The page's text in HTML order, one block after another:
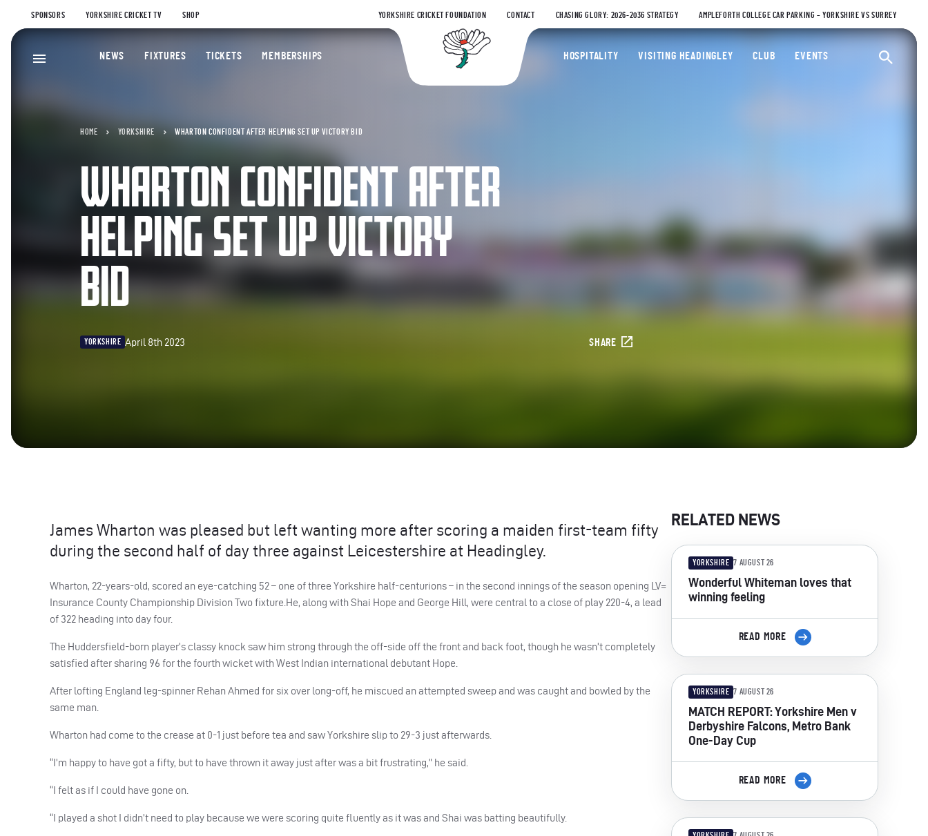
SPONSORS YORKSHIRE CRICKET TV SHOP YORKSHIRE CRICKET FOUNDATION CONTACT CHASING GLORY: 2026-2036 STRATEGY AMPLEFORTH COLLEGE CAR PARKING – YORKSHIRE VS SURREY
Yorkshire County Cricket Club
NEWS FIXTURES TICKETS MEMBERSHIPS HOSPITALITY VISITING HEADINGLEY CLUB EVENTS
HOME YORKSHIRE WHARTON CONFIDENT AFTER HELPING SET UP VICTORY BID
WHARTON CONFIDENT AFTER
HELPING SET UP VICTORY
BID
YORKSHIRE April 8th 2023 SHARE
James Wharton was pleased but left wanting more after scoring a maiden first-team fifty
during the second half of day three against Leicestershire at Headingley.
Wharton, 22-years-old, scored an eye-catching 52 – one of three Yorkshire half-centurions – in the second innings of the season opening LV=
Insurance County Championship Division Two fixture.He, along with Shai Hope and George Hill, were central to a close of play 220-4, a lead
of 322 heading into day four.
The Huddersfield-born player’s classy knock saw him strong through the off-side off the front and back foot, though he wasn’t completely
satisfied after sharing 96 for the fourth wicket with West Indian international debutant Hope.
After lofting England leg-spinner Rehan Ahmed for six over long-off, he miscued an attempted sweep and was caught and bowled by the
same man.
Wharton had come to the crease at 0-1 just before tea and saw Yorkshire slip to 29-3 just afterwards.
“I’m happy to have got a fifty, but to have thrown it away just after was a bit frustrating,” he said.
“I felt as if I could have gone on.
“I played a shot I didn’t need to play because we were scoring quite fluently as it was and Shai was batting beautifully.
RELATED NEWS
YORKSHIRE 7 AUGUST 26
Wonderful Whiteman loves that
winning feeling
READ MORE
YORKSHIRE 7 AUGUST 26
MATCH REPORT: Yorkshire Men v
Derbyshire Falcons, Metro Bank
One-Day Cup
READ MORE